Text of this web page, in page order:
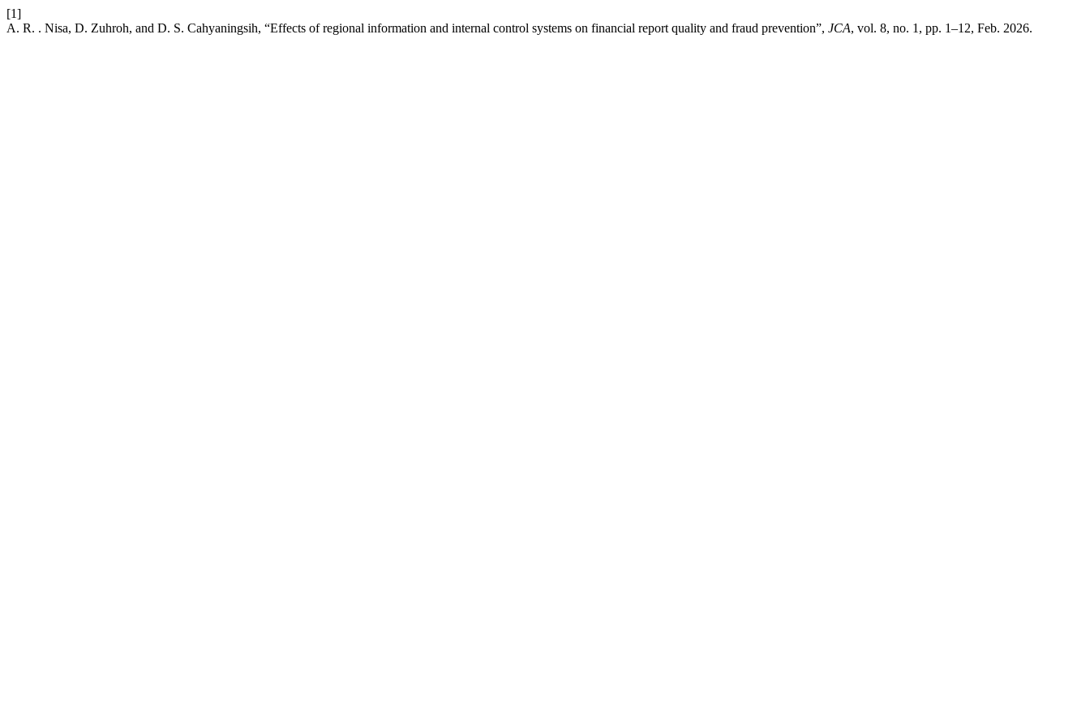
[1]
A. R. . Nisa, D. Zuhroh, and D. S. Cahyaningsih, “Effects of regional information and internal control systems on financial report quality and fraud prevention”, JCA, vol. 8, no. 1, pp. 1–12, Feb. 2026.